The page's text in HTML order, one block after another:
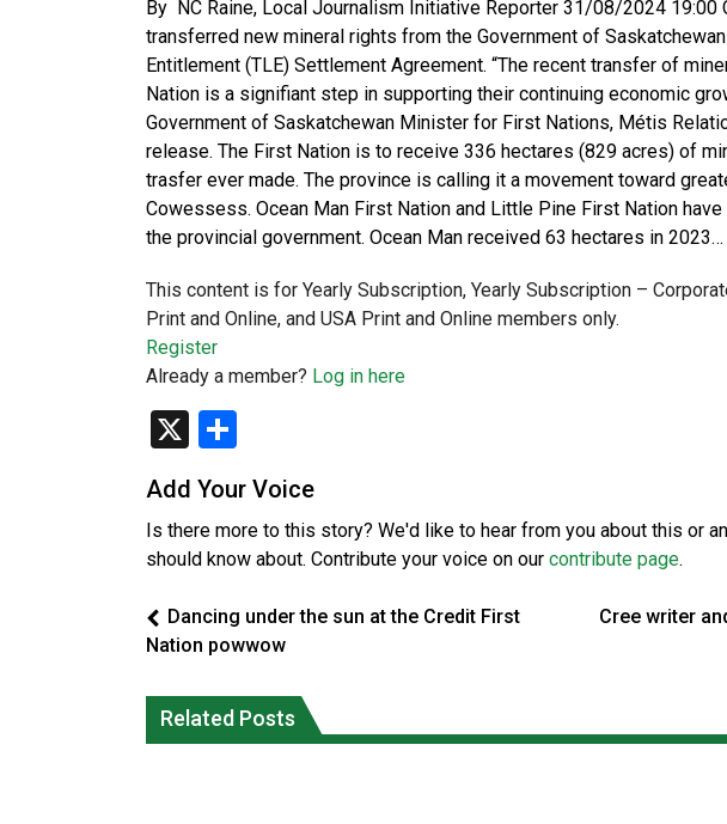
By NC Raine, Local Journalism Initiative Reporter 31/08/2024
transferred new mineral rights from the Government of
Entitlement (TLE) Settlement Agreement. “The recent transfer of
Nation is a signifiant step in supporting their continuing economic
Government of Saskatchewan Minister for First Nations, Métis
release. The First Nation is to receive 336 hectares (829 acres) of
trasfer ever made. The province is calling it a movement toward
Cowessess. Ocean Man First Nation and Little Pine First Nation
the provincial government. Ocean Man received 63 hectares in 2023…
This content is for Yearly Subscription, Yearly Subscription –
Print and Online, and USA Print and Online members only.
Register
Already a member? Log in here
X
Add Your Voice
Is there more to this story? We'd like to hear from you about this or
should know about. Contribute your voice on our contribute page.
Dancing under the sun at the Credit First
Nation powwow
Cree writer
Related Posts
commissioner says she’s participating
in probe of office
burned, violators of fire bans were
caught in the act